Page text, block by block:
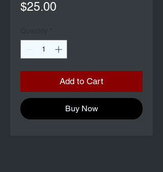
$25.00
Add to Cart
Buy Now